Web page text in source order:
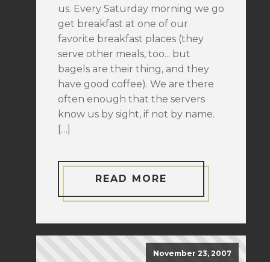
us. Every Saturday morning we go
get breakfast at one of our
favorite breakfast places (they
serve other meals, too... but
bagels are their thing, and they
have good coffee). We are there
often enough that the servers
know us by sight, if not by name.
[…]
READ MORE
November 23, 2007